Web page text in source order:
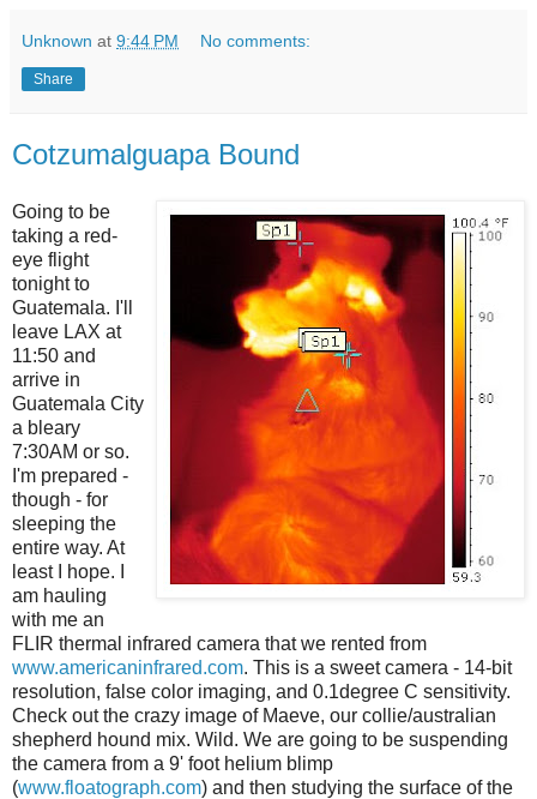
Unknown at 9:44 PM No comments:
Share
Cotzumalguapa Bound
Going to be
taking a red-
eye flight
tonight to
Guatemala. I'll
leave LAX at
11:50 and
arrive in
Guatemala City
a bleary
7:30AM or so.
I'm prepared -
though - for
sleeping the
entire way. At
least I hope. I
am hauling
with me an
FLIR thermal infrared camera that we rented from
www.americaninfrared.com. This is a sweet camera - 14-bit
resolution, false color imaging, and 0.1degree C sensitivity.
Check out the crazy image of Maeve, our collie/australian
shepherd hound mix. Wild. We are going to be suspending
the camera from a 9' foot helium blimp
(www.floatograph.com) and then studying the surface of the